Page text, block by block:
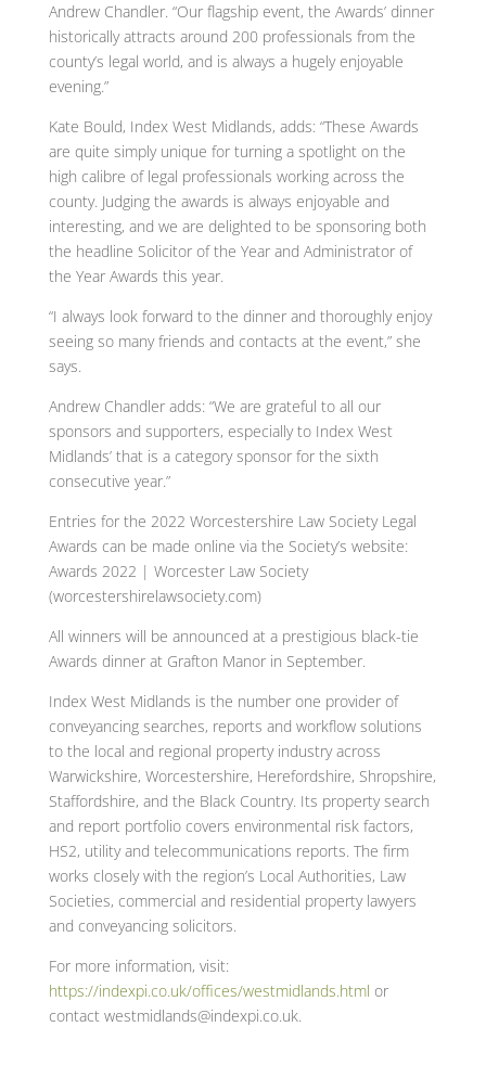
Andrew Chandler. “Our flagship event, the Awards’ dinner
historically attracts around 200 professionals from the
county’s legal world, and is always a hugely enjoyable
evening.”
Kate Bould, Index West Midlands, adds: “These Awards
are quite simply unique for turning a spotlight on the
high calibre of legal professionals working across the
county. Judging the awards is always enjoyable and
interesting, and we are delighted to be sponsoring both
the headline Solicitor of the Year and Administrator of
the Year Awards this year.
“I always look forward to the dinner and thoroughly enjoy
seeing so many friends and contacts at the event,” she
says.
Andrew Chandler adds: “We are grateful to all our
sponsors and supporters, especially to Index West
Midlands’ that is a category sponsor for the sixth
consecutive year.”
Entries for the 2022 Worcestershire Law Society Legal
Awards can be made online via the Society’s website:
Awards 2022 | Worcester Law Society
(worcestershirelawsociety.com)
All winners will be announced at a prestigious black-tie
Awards dinner at Grafton Manor in September.
Index West Midlands is the number one provider of
conveyancing searches, reports and workflow solutions
to the local and regional property industry across
Warwickshire, Worcestershire, Herefordshire, Shropshire,
Staffordshire, and the Black Country. Its property search
and report portfolio covers environmental risk factors,
HS2, utility and telecommunications reports. The firm
works closely with the region’s Local Authorities, Law
Societies, commercial and residential property lawyers
and conveyancing solicitors.
For more information, visit:
https://indexpi.co.uk/offices/westmidlands.html or
contact westmidlands@indexpi.co.uk.